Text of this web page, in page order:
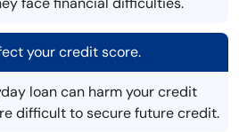
your credit score.
loan can harm your credit
difficult to secure future credit.